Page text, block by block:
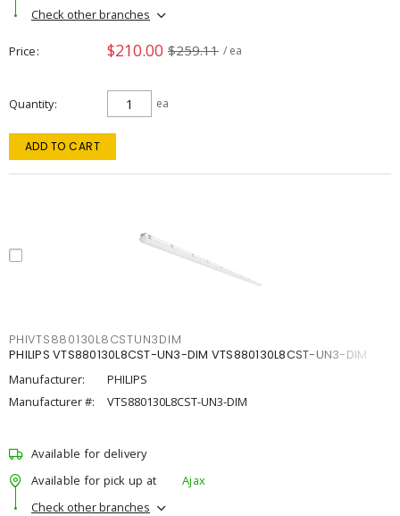
Check other branches
Price $210.00 $259.11 / ea
Quantity ea
ADD TO CART
PHIVTS880130L8CSTUN3DIM
PHILIPS VTS880130L8CST-UN3-DIM VTS880130L8CST-UN3-DIM
Manufacturer:
PHILIPS
Manufacturer #:
VTS880130L8CST-UN3-DIM
Available for delivery
Available for pick up at
Ajax
Check other branches